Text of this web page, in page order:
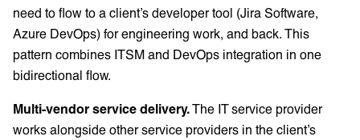
need to flow to a client’s developer tool (Jira Software,
Azure DevOps) for engineering work, and back. This
pattern combines ITSM and DevOps integration in one
bidirectional flow.
Multi-vendor service delivery.The IT service provider
works alongside other service providers in the client’s